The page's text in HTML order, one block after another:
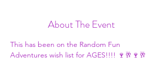
About The Event
This has been on the Random Fun
Adventures wish list for AGES!!!! 🍷🥂🍷🥂